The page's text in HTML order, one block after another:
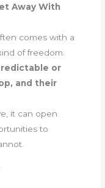
Away With
comes with a
of freedom.
or
and their
it can open
to